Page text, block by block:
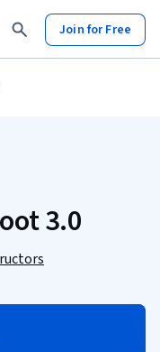
Join for Free
3.0